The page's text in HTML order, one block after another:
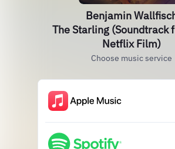
Benjamin
The Starling (Soundtrack
Netflix Film)
Choose music service